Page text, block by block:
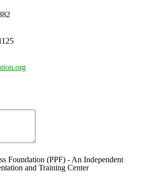
Foundation (PPF) - An Independent
and Training Center